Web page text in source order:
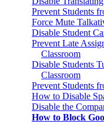
Prevent Students
Force Mute
Disable Student
Prevent Late
Classroom
Disable Students
Classroom
Prevent Students
How to Disable
Disable the
How to Block